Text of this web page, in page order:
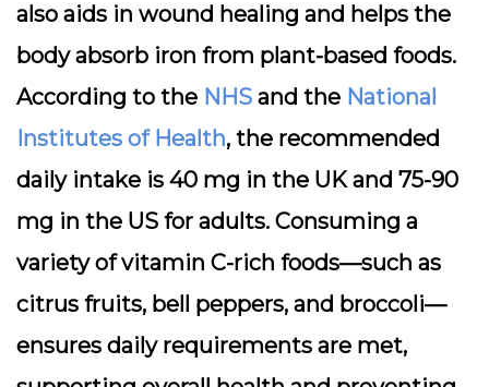
also aids in wound healing and helps the
body absorb iron from plant-based foods.
According to the NHS and the National
Institutes of Health, the recommended
daily intake is 40 mg in the UK and 75-90
mg in the US for adults. Consuming a
variety of vitamin C-rich foods—such as
citrus fruits, bell peppers, and broccoli—
ensures daily requirements are met,